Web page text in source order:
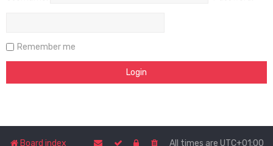
Remember me
Board index All times are UTC+01:00